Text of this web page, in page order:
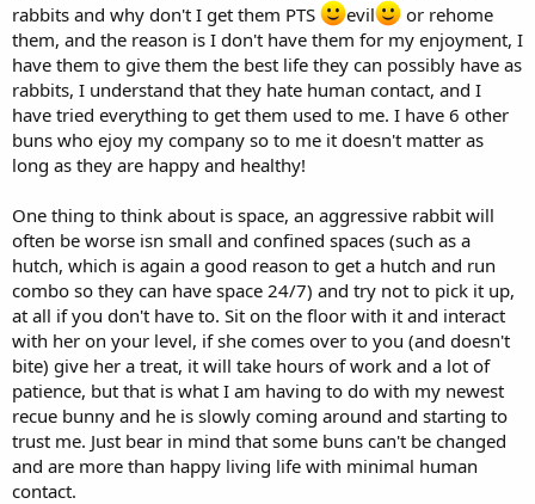
rabbits and why don't I get them PTS
evil
or rehome
them, and the reason is I don't have them for my enjoyment, I
have them to give them the best life they can possibly have as
rabbits, I understand that they hate human contact, and I
have tried everything to get them used to me. I have 6 other
buns who ejoy my company so to me it doesn't matter as
long as they are happy and healthy!
One thing to think about is space, an aggressive rabbit will
often be worse isn small and confined spaces (such as a
hutch, which is again a good reason to get a hutch and run
combo so they can have space 24/7) and try not to pick it up,
at all if you don't have to. Sit on the floor with it and interact
with her on your level, if she comes over to you (and doesn't
bite) give her a treat, it will take hours of work and a lot of
patience, but that is what I am having to do with my newest
recue bunny and he is slowly coming around and starting to
trust me. Just bear in mind that some buns can't be changed
and are more than happy living life with minimal human
contact.